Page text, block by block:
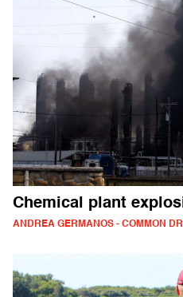
Chemical plant
ANDREA GERMANOS - COMMON